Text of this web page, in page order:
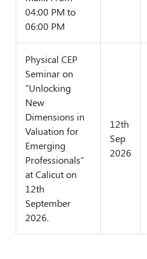
04:00 PM to
06:00 PM
Physical CEP
Seminar on
"Unlocking
New
Dimensions in
Valuation for
Emerging
Professionals"
at Calicut on
12th
September
2026.
12th
Sep
2026